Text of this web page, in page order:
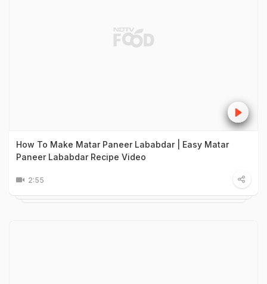
How To Make Matar Paneer Lababdar | Easy Matar
Paneer Lababdar Recipe Video
2:55